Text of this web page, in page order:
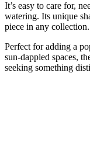
It’s easy to care for,
watering. Its unique
piece in any collection.
Perfect for adding a
sun-dappled spaces,
seeking something